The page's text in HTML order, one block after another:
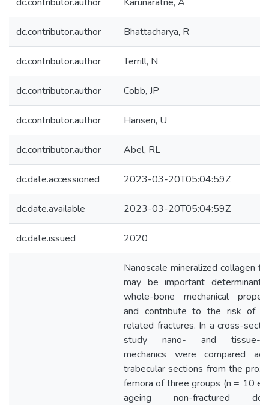
dc.contributor.author Bhattacharya, R
dc.contributor.author Terrill, N
dc.contributor.author Cobb, JP
dc.contributor.author Hansen, U
dc.contributor.author Abel, RL
dc.date.accessioned 2023-03-20T05:04:59Z
dc.date.available 2023-03-20T05:04:59Z
dc.date.issued 2020
Nanoscale mineralized collagen
may be important
whole-bone mechanical
and contribute to the risk of
related fractures. In a cross-
study nano- and tissue-
mechanics were compared
trabecular sections from the
femora of three groups (n = 10
ageing non-fractured